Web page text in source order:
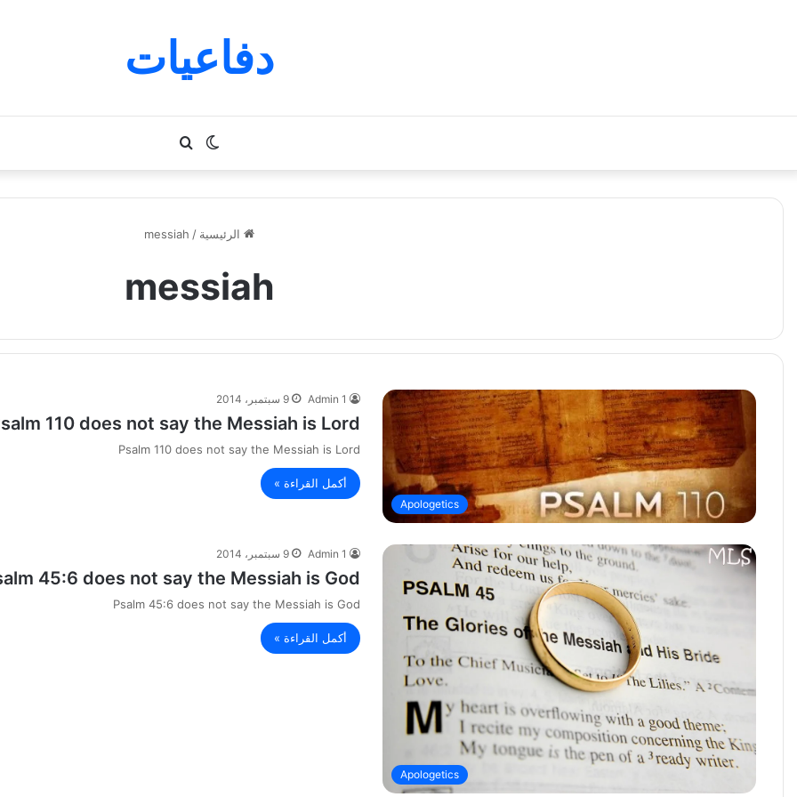
دفاعيات
بحث
عن
الوضع
المظلم
الرئيسية /
messiah
messiah
Apologetics
Admin 1 9 سبتمبر، 2014
110 does not say the Messiah is Lord.
Psalm 110 does not say the Messiah is Lord
أكمل القراءة »
Apologetics
Admin 1 9 سبتمبر، 2014
45:6 does not say the Messiah is God
Psalm 45:6 does not say the Messiah is God
أكمل القراءة »